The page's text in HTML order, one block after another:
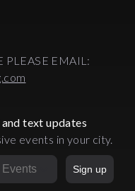
PLEASE EMAIL:
text updates
events in your city.
Sign up